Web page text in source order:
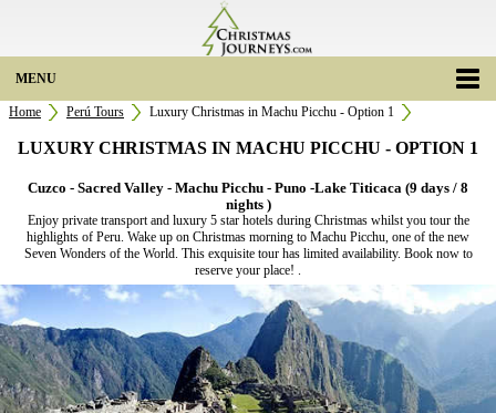
MENU
Home Perú Tours Luxury Christmas in Machu Picchu - Option 1
LUXURY CHRISTMAS IN MACHU PICCHU - OPTION 1
Cuzco - Sacred Valley - Machu Picchu - Puno -Lake Titicaca (9 days / 8
nights )
Enjoy private transport and luxury 5 star hotels during Christmas whilst you tour the
highlights of Peru. Wake up on Christmas morning to Machu Picchu, one of the new
Seven Wonders of the World. This exquisite tour has limited availability. Book now to
reserve your place! .